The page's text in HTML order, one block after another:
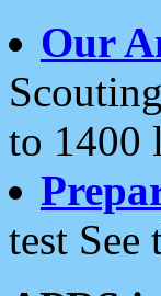
Our
to 1400
test See